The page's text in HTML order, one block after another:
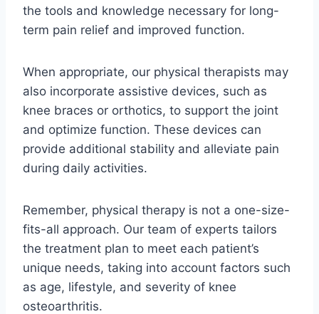
the tools and knowledge necessary for long-
term pain relief and improved function.
When appropriate, our physical therapists may
also incorporate assistive devices, such as
knee braces or orthotics, to support the joint
and optimize function. These devices can
provide additional stability and alleviate pain
during daily activities.
Remember, physical therapy is not a one-size-
fits-all approach. Our team of experts tailors
the treatment plan to meet each patient’s
unique needs, taking into account factors such
as age, lifestyle, and severity of knee
osteoarthritis.